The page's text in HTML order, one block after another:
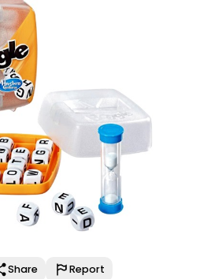
Share Report